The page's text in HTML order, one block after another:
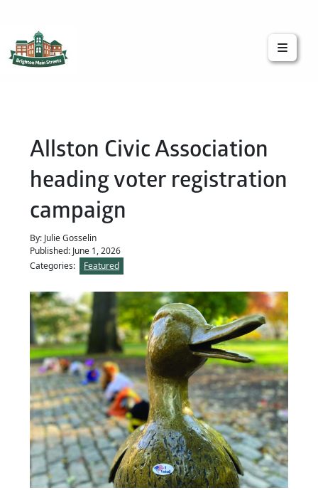
Allston Civic Association
heading voter registration
campaign
By: Julie Gosselin
Published: June 1, 2026
Categories:
Featured